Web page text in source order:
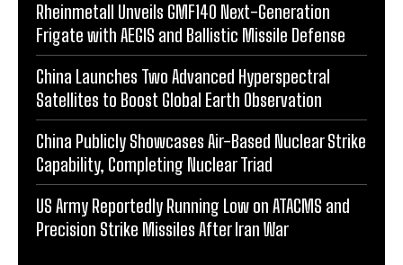
Rheinmetall Unveils GMF140 Next-Generation
Frigate with AEGIS and Ballistic Missile Defense
China Launches Two Advanced Hyperspectral
Satellites to Boost Global Earth Observation
China Publicly Showcases Air-Based Nuclear Strike
Capability, Completing Nuclear Triad
US Army Reportedly Running Low on ATACMS and
Precision Strike Missiles After Iran War